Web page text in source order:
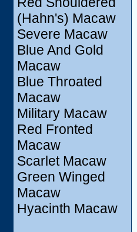
(Hahn's) Macaw
Severe Macaw
Blue And Gold
Macaw
Blue Throated
Macaw
Military Macaw
Red Fronted
Macaw
Scarlet Macaw
Green Winged
Macaw
Hyacinth Macaw